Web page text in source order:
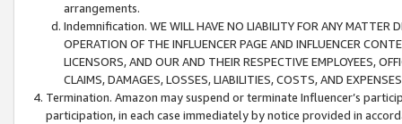
arrangements.
Indemnification. WE WILL HAVE NO LIABILITY FOR ANY MATTER
OPERATION OF THE INFLUENCER PAGE AND INFLUENCER
LICENSORS, AND OUR AND THEIR RESPECTIVE EMPLOYEES,
CLAIMS, DAMAGES, LOSSES, LIABILITIES, COSTS, AND
Termination. Amazon may suspend or terminate Influencer’s
participation, in each case immediately by notice provided in